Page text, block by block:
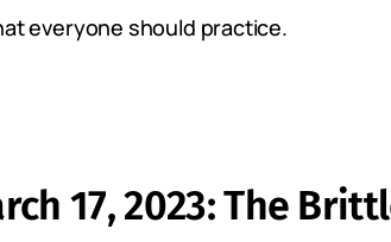
everyone should practice.
17, 2023: The